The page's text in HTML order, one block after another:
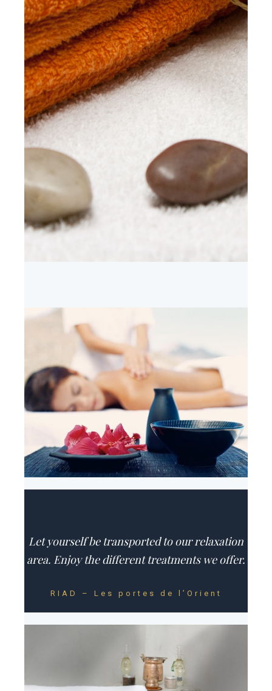
Let yourself be transported to our relaxation
area. Enjoy the different treatments we offer.
RIAD – Les portes de l’Orient